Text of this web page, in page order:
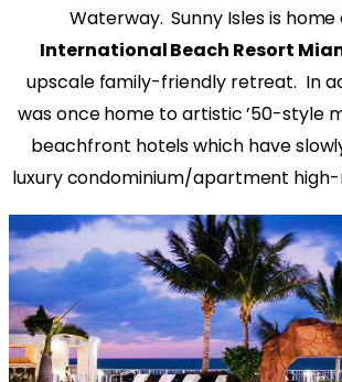
Waterway. Sunny Isles is home
International Beach Resort
upscale family-friendly retreat. In
was once home to artistic ’50-style
beachfront hotels which have
luxury condominium/apartment high-